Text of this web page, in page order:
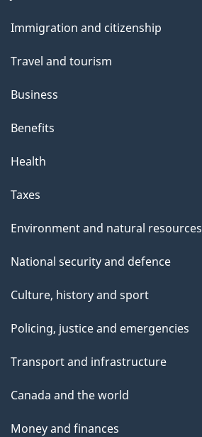
topics
Immigration and citizenship
Travel and tourism
Business
Benefits
Health
Taxes
Environment and natural resources
National security and defence
Culture, history and sport
Policing, justice and emergencies
Transport and infrastructure
Canada and the world
Money and finances